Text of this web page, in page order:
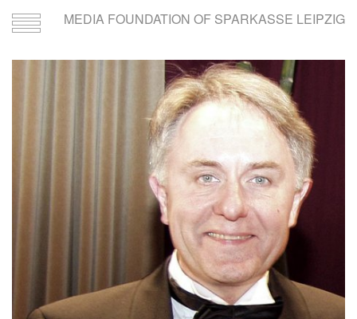
Toggle
navigation
MEDIA FOUNDATION OF SPARKASSE LEIPZIG